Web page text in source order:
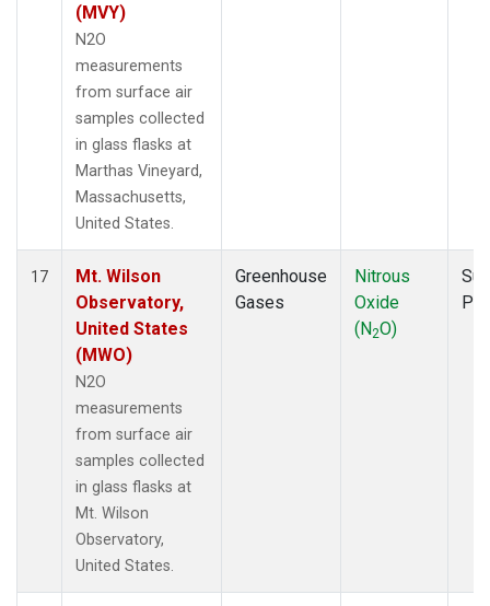
(MVY)
N2O
measurements
from surface air
samples collected
in glass flasks at
Marthas Vineyard,
Massachusetts,
United States.
17
Mt. Wilson
Observatory,
United States
(MWO)
N2O
measurements
from surface air
samples collected
in glass flasks at
Mt. Wilson
Observatory,
United States.
Greenhouse
Gases
Nitrous
Oxide
(N2O)